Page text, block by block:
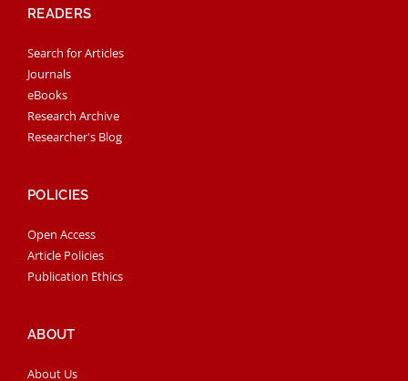
READERS
Search for Articles
Journals
eBooks
Research Archive
Researcher's Blog
POLICIES
Open Access
Article Policies
Publication Ethics
ABOUT
About Us